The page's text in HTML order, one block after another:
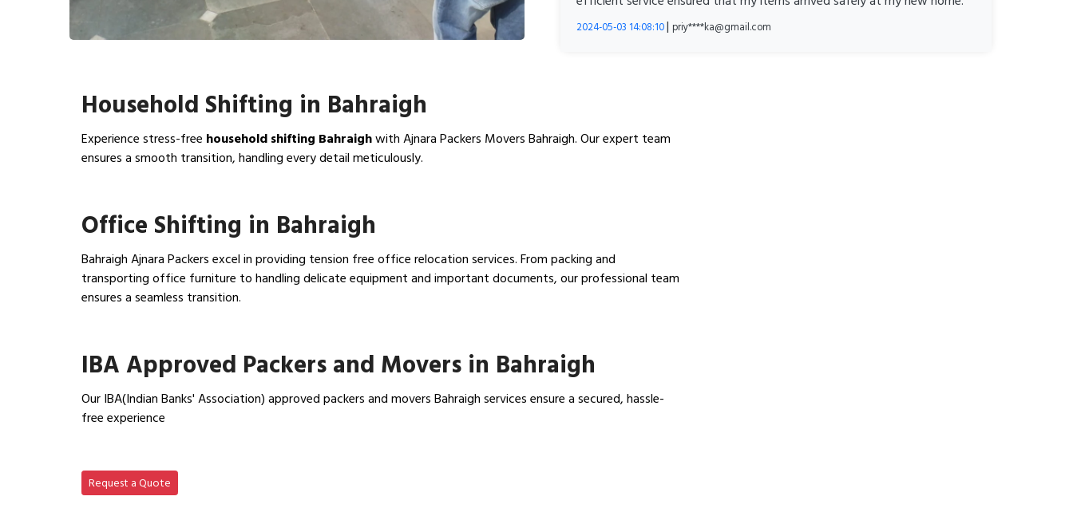
2024-05-03 14:08:10| priy****ka@gmail.com
Household Shifting in Bahraigh
Experience stress-free household shifting Bahraighwith Ajnara Packers Movers Bahraigh. Our expert team
ensures a smooth transition, handling every detail meticulously.
Office Shifting in Bahraigh
Bahraigh Ajnara Packers excel in providing tension free office relocation services. From packing and
transporting office furniture to handling delicate equipment and important documents, our professional team
ensures a seamless transition.
IBA Approved Packers and Movers in Bahraigh
Our IBA(Indian Banks' Association) approved packers and movers Bahraigh services ensure a secured, hassle-
free experience
Request a Quote